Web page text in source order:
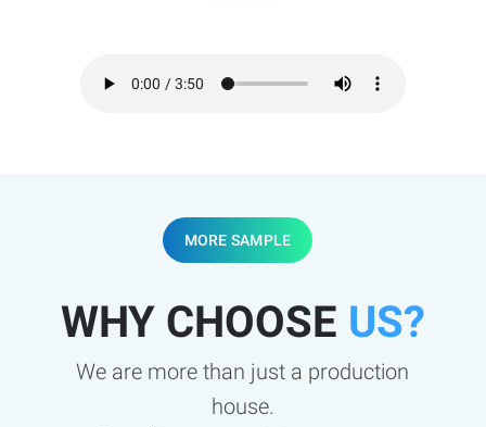
MORE SAMPLE
WHY CHOOSE US?
We are more than just a production
house.